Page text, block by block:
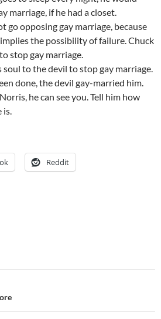
marriage, if he had a closet.
go opposing gay marriage, because
the possibility of failure. Chuck
stop gay marriage.
to the devil to stop gay marriage.
done, the devil gay-married him.
he can see you. Tell him how
is.
Reddit